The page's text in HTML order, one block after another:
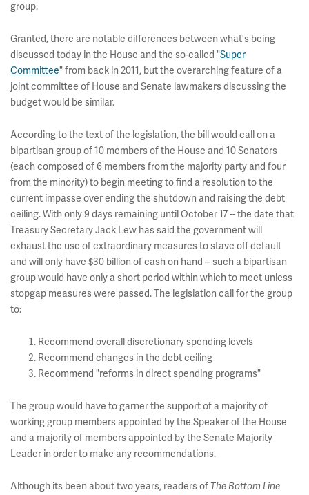
group.
Granted, there are notable differences between what's being
discussed today in the House and the so-called "Super
Committee" from back in 2011, but the overarching feature of a
joint committee of House and Senate lawmakers discussing the
budget would be similar.
According to the text of the legislation, the bill would call on a
bipartisan group of 10 members of the House and 10 Senators
(each composed of 6 members from the majority party and four
from the minority) to begin meeting to find a resolution to the
current impasse over ending the shutdown and raising the debt
ceiling. With only 9 days remaining until October 17 -- the date that
Treasury Secretary Jack Lew has said the government will
exhaust the use of extraordinary measures to stave off default
and will only have $30 billion of cash on hand -- such a bipartisan
group would have only a short period within which to meet unless
stopgap measures were passed. The legislation call for the group
to:
Recommend overall discretionary spending levels
Recommend changes in the debt ceiling
Recommend "reforms in direct spending programs"
The group would have to garner the support of a majority of
working group members appointed by the Speaker of the House
and a majority of members appointed by the Senate Majority
Leader in order to make any recommendations.
Although its been about two years, readers of The Bottom Line